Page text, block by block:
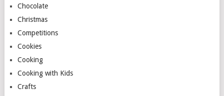
Chocolate
Christmas
Competitions
Cookies
Cooking
Cooking with Kids
Crafts